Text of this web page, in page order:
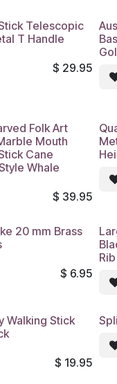
Telescopic
T Handle
$ 29.95
Folk Art
Mouth
Cane
Whale
$ 39.95
20 mm Brass
$ 6.95
Rib
Walking Stick
$ 19.95